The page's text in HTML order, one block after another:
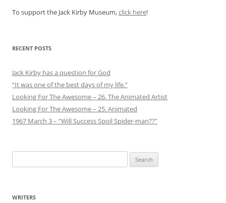
To support the Jack Kirby Museum,click here!
RECENT POSTS
Jack Kirby has a question for God
“It was one of the best days of my life.”
Looking For The Awesome – 26. The Animated Artist
Looking For The Awesome – 25. Animated
1967 March 3 – “Will Success Spoil Spider-man??”
for:
WRITERS